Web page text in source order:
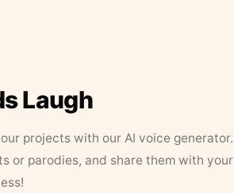
Laugh
projects with our AI voice generator.
or parodies, and share them with your